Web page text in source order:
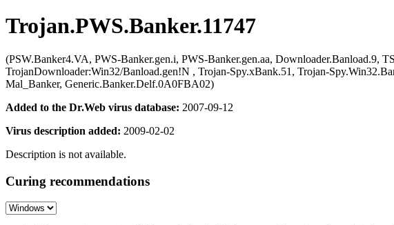
Trojan.PWS.Banker.11747
(PSW.Banker4.VA, PWS-Banker.gen.i, PWS-Banker.gen.aa,
TrojanDownloader:Win32/Banload.gen!N , Trojan-Spy.xBank.51, Trojan-
Mal_Banker, Generic.Banker.Delf.0A0FBA02)
Added to the Dr.Web virus database: 2007-09-12
Virus description added: 2009-02-02
Description is not available.
Curing recommendations